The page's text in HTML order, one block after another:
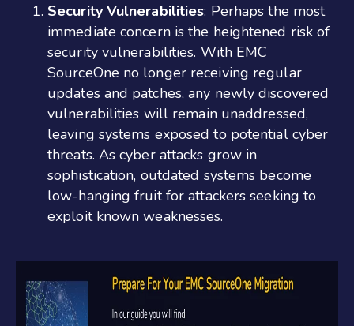
Security Vulnerabilities: Perhaps the most
immediate concern is the heightened risk of
security vulnerabilities. With EMC
SourceOne no longer receiving regular
updates and patches, any newly discovered
vulnerabilities will remain unaddressed,
leaving systems exposed to potential cyber
threats. As cyber attacks grow in
sophistication, outdated systems become
low-hanging fruit for attackers seeking to
exploit known weaknesses.